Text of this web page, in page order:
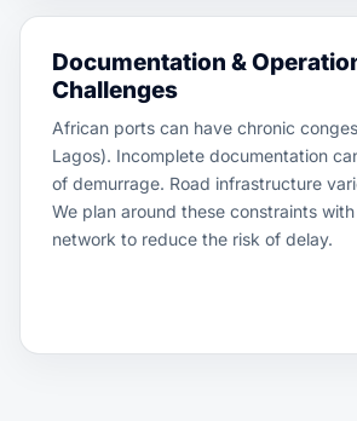
Documentation &
Challenges
African ports can have chronic
Lagos). Incomplete documentation
of demurrage. Road infrastructure
We plan around these constraints
network to reduce the risk of delay.